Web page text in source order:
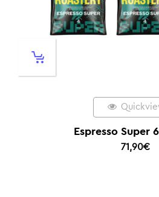
Espresso Super
71,90€